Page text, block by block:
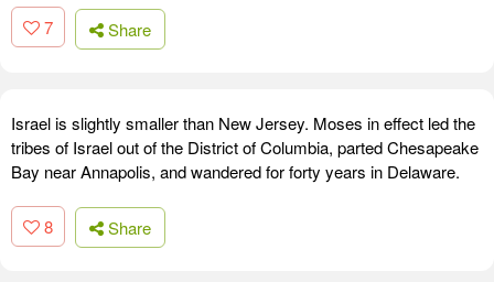
7 Share
Israel is slightly smaller than New Jersey. Moses in effect led the
tribes of Israel out of the District of Columbia, parted Chesapeake
Bay near Annapolis, and wandered for forty years in Delaware.
8 Share